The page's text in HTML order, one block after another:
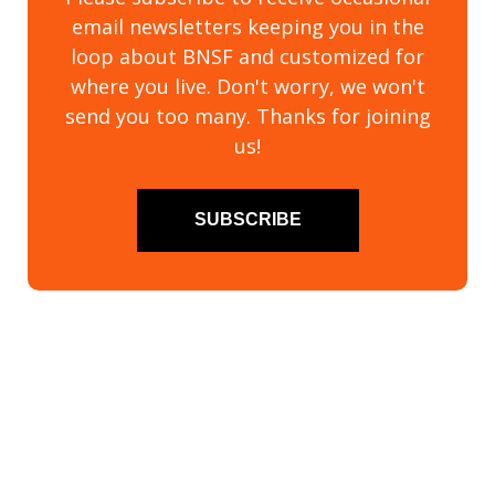
email newsletters keeping you in the
loop about BNSF and customized for
where you live. Don't worry, we won't
send you too many. Thanks for joining
us!
SUBSCRIBE